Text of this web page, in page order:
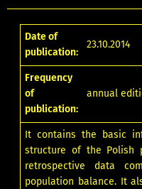
Date of
publication:
23.10.2014
Frequency
of
publication:
annual
It contains the basic
structure of the Polish
retrospective data
population balance. It